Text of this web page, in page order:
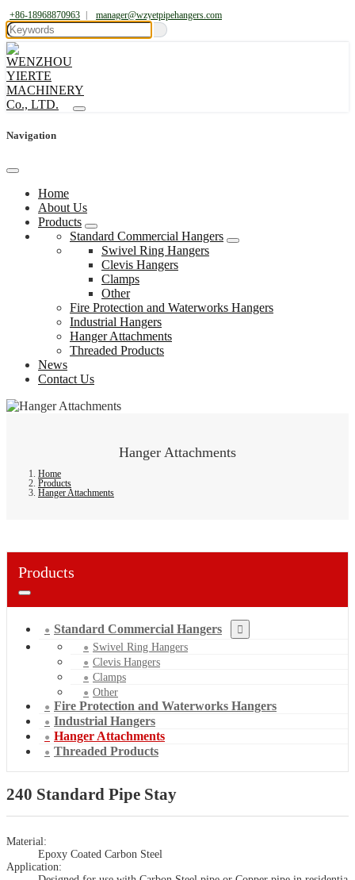
+86-18968870963 manager@wzyetpipehangers.com
Navigation
Home
About Us
Products
Standard Commercial Hangers
Swivel Ring Hangers
Clevis Hangers
Clamps
Other
Fire Protection and Waterworks Hangers
Industrial Hangers
Hanger Attachments
Threaded Products
News
Contact Us
Hanger Attachments
Home
Products
Hanger Attachments
Products
Standard Commercial Hangers
Swivel Ring Hangers
Clevis Hangers
Clamps
Other
Fire Protection and Waterworks Hangers
Industrial Hangers
Hanger Attachments
Threaded Products
240 Standard Pipe Stay
Material:
Epoxy Coated Carbon Steel
Application: